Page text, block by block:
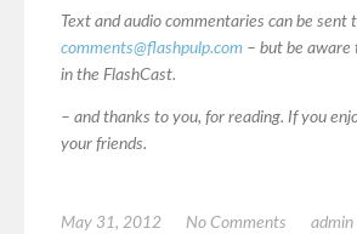
Text and audio commentaries can be sent
comments@flashpulp.com – but be
in the FlashCast.
– and thanks to you, for reading. If you
your friends.
May 31, 2012 No Comments
admin